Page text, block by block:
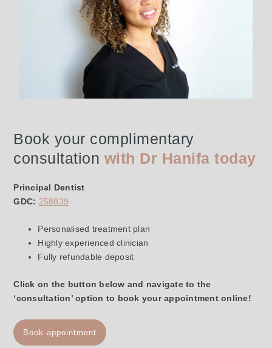
Book your complimentary
consultation with Dr Hanifa today
Principal Dentist
GDC: 258839
Personalised treatment plan
Highly experienced clinician
Fully refundable deposit
Click on the button below and navigate to the
‘consultation’ option to book your appointment online!
Book appointment